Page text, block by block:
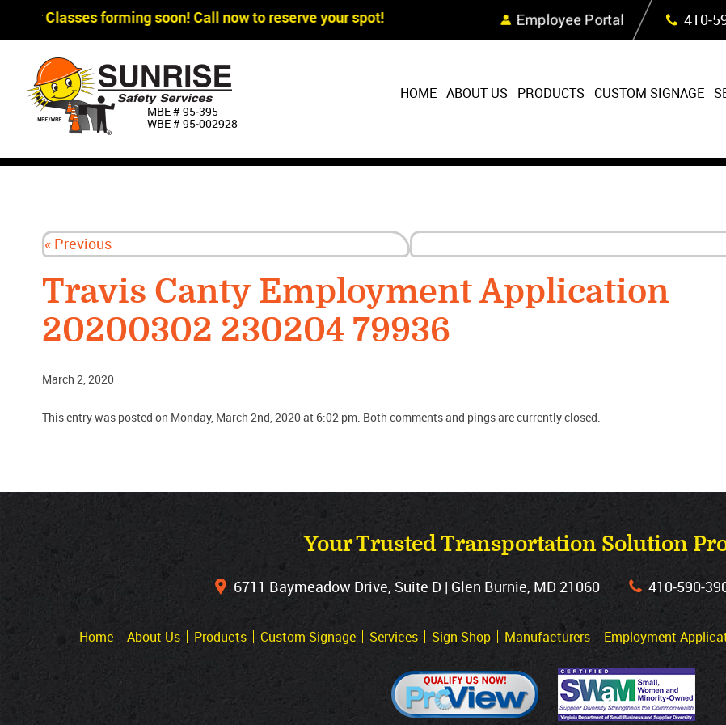
Skip Navigation
Classes forming soon! Call now to reserve your spot! Employee Portal
MBE # 95‐395
WBE # 95‐002928
HOME ABOUT US PRODUCTS CUSTOM SIGNAGE
« Previous
Travis Canty Employment Application
20200302 230204 79936
March 2, 2020
This entry was posted on Monday, March 2nd, 2020 at 6:02 pm. Both comments and pings are currently closed.
Your Trusted Transportation Solution
6711 Baymeadow Drive, Suite D | Glen Burnie, MD 21060
Home About Us Products Custom Signage Services Sign Shop Manufacturers Employment